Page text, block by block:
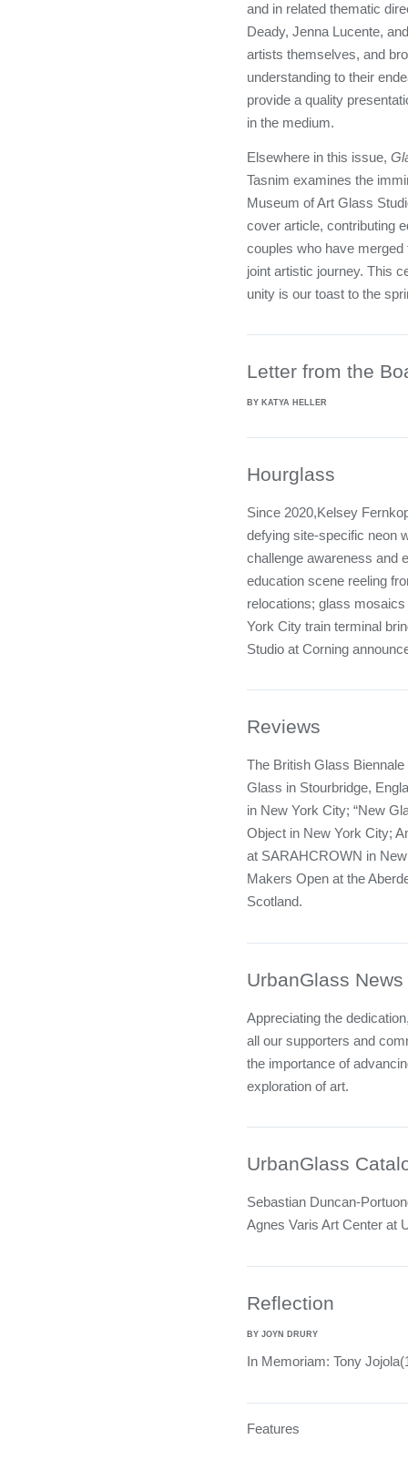
and in related thematic
Deady, Jenna Lucente,
artists themselves, and
understanding to their
provide a quality
in the medium.
Elsewhere in this issue,
Tasnim examines the
Museum of Art Glass
cover article, contributing
couples who have
joint artistic journey. This
unity is our toast to the
Letter from the
BY KATYA HELLER
Hourglass
Since 2020,Kelsey
defying site-specific neon
challenge awareness and
education scene reeling
relocations; glass
York City train terminal
Studio at Corning
Reviews
The British Glass
Glass in Stourbridge,
in New York City; “New
Object in New York City;
at SARAHCROWN in
Makers Open at the
Scotland.
UrbanGlass News
Appreciating the
all our supporters and
the importance of
exploration of art.
UrbanGlass
Sebastian Duncan-
Agnes Varis Art Center at
Reflection
BY JOYN DRURY
In Memoriam: Tony
Features